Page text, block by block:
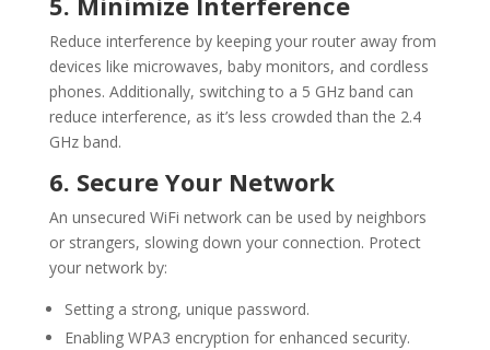
Reduce interference by keeping your router away from
devices like microwaves, baby monitors, and cordless
phones. Additionally, switching to a 5 GHz band can
reduce interference, as it’s less crowded than the 2.4
GHz band.
6. Secure Your Network
An unsecured WiFi network can be used by neighbors
or strangers, slowing down your connection. Protect
your network by:
Setting a strong, unique password.
Enabling WPA3 encryption for enhanced security.